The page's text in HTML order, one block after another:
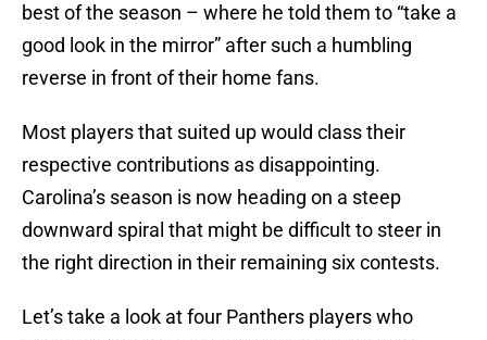
best of the season – where he told them to “take a
good look in the mirror” after such a humbling
reverse in front of their home fans.
Most players that suited up would class their
respective contributions as disappointing.
Carolina’s season is now heading on a steep
downward spiral that might be difficult to steer in
the right direction in their remaining six contests.
Let’s take a look at four Panthers players who